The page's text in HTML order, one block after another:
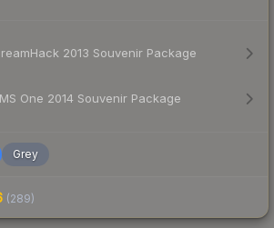
2013 Souvenir Package
One 2014 Souvenir Package
Grey
(289)